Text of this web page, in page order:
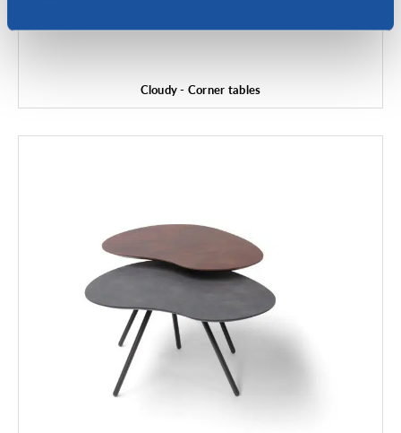
Cloudy - Corner tables